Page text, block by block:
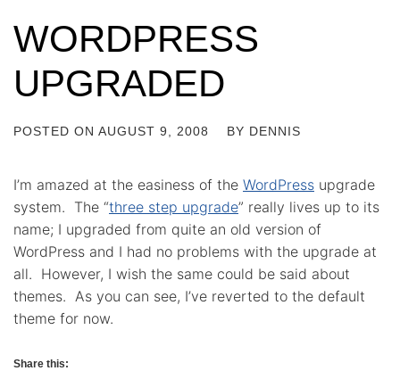
WORDPRESS
UPGRADED
POSTED ON AUGUST 9, 2008 BY DENNIS
I’m amazed at the easiness of the WordPress upgrade
system. The “three step upgrade” really lives up to its
name; I upgraded from quite an old version of
WordPress and I had no problems with the upgrade at
all. However, I wish the same could be said about
themes. As you can see, I’ve reverted to the default
theme for now.
Share this: